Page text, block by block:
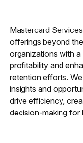
Mastercard
offerings beyond
organizations with
profitability and
retention efforts.
insights and
drive efficiency,
decision-making for